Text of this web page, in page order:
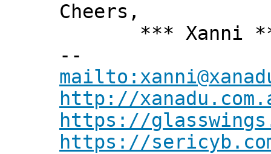
Cheers,
*** Xanni
--
http://
https://
https://